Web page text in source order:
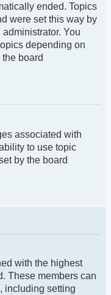
ended. Topics
were set this way by
You
depending on
board
associated with
to use topic
by the board
with the highest
These members can
including setting